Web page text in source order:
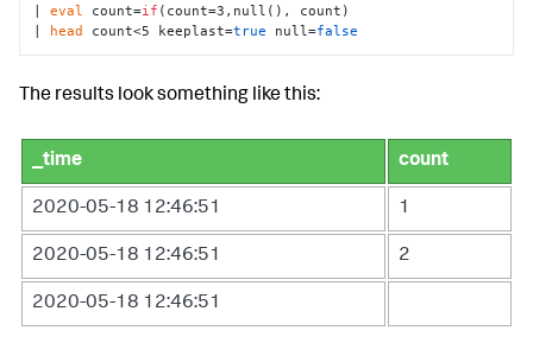
| eval count=if (count=3,null(), count)
head count<5 keeplast=true null=false
The results look something like this:
_time count
2020-05-18 12:46:51 1
2020-05-18 12:46:51 2
2020-05-18 12:46:51